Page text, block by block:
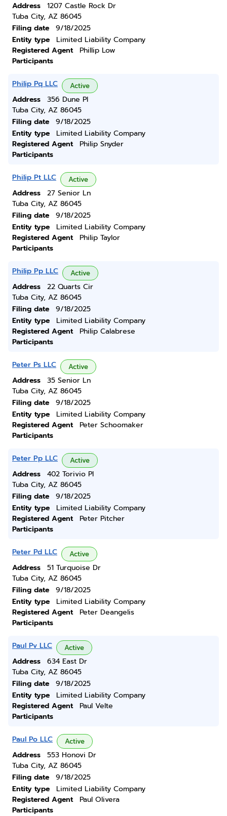
Address
1207 Castle Rock Dr
Tuba City, AZ 86045
Filing date
9/18/2025
Entity type
Limited Liability Company
Registered Agent
Phillip Low
Participants
Philip Pq LLC Active
Address
356 Dune Pl
Tuba City, AZ 86045
Filing date
9/18/2025
Entity type
Limited Liability Company
Registered Agent
Philip Snyder
Participants
Philip Pt LLC Active
Address
27 Senior Ln
Tuba City, AZ 86045
Filing date
9/18/2025
Entity type
Limited Liability Company
Registered Agent
Philip Taylor
Participants
Philip Pp LLC Active
Address
22 Quarts Cir
Tuba City, AZ 86045
Filing date
9/18/2025
Entity type
Limited Liability Company
Registered Agent
Philip Calabrese
Participants
Peter Ps LLC Active
Address
35 Senior Ln
Tuba City, AZ 86045
Filing date
9/18/2025
Entity type
Limited Liability Company
Registered Agent
Peter Schoomaker
Participants
Peter Pp LLC Active
Address
402 Torivio Pl
Tuba City, AZ 86045
Filing date
9/18/2025
Entity type
Limited Liability Company
Registered Agent
Peter Pitcher
Participants
Peter Pd LLC Active
Address
51 Turquoise Dr
Tuba City, AZ 86045
Filing date
9/18/2025
Entity type
Limited Liability Company
Registered Agent
Peter Deangelis
Participants
Paul Pv LLC Active
Address
634 East Dr
Tuba City, AZ 86045
Filing date
9/18/2025
Entity type
Limited Liability Company
Registered Agent
Paul Velte
Participants
Paul Po LLC Active
Address
553 Honovi Dr
Tuba City, AZ 86045
Filing date
9/18/2025
Entity type
Limited Liability Company
Registered Agent
Paul Olivera
Participants